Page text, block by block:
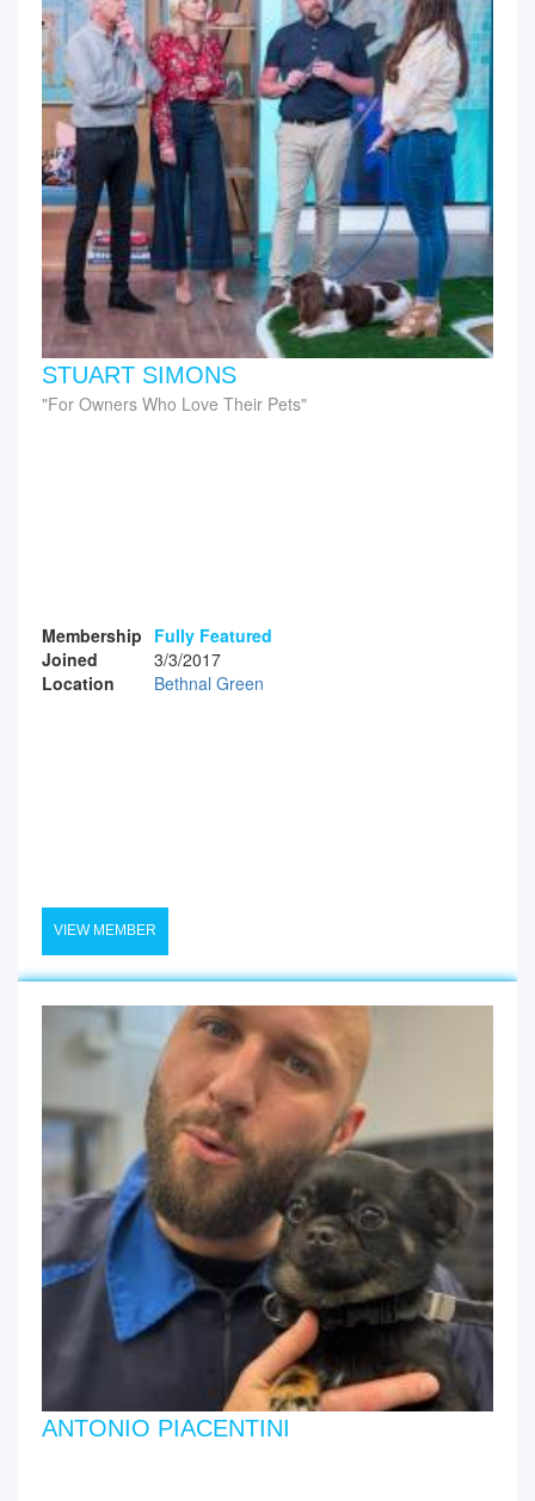
STUART SIMONS
For Owners Who Love Their Pets
Membership Fully Featured
Joined
3/3/2017
Location
Bethnal Green
VIEW MEMBER
ANTONIO PIACENTINI